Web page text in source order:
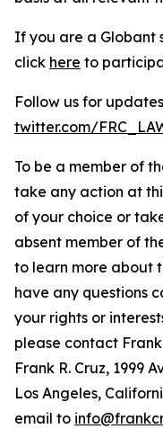
If you are a Globant
click here to
Follow us for
twitter.com/
To be a member of
take any action at
of your choice or
absent member of
to learn more about
have any questions
your rights or
please contact
Frank R. Cruz, 1999
Los Angeles,
email to